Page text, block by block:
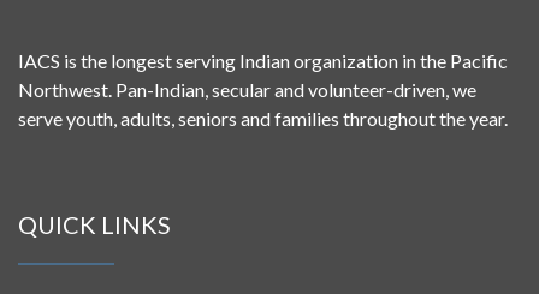
IACS is the longest serving Indian organization in the Pacific
Northwest. Pan-Indian, secular and volunteer-driven, we
serve youth, adults, seniors and families throughout the year.
QUICK LINKS